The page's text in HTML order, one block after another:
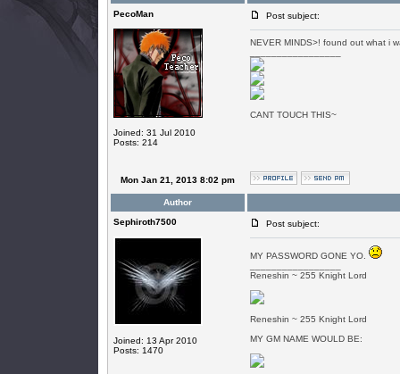
PecoMan
Joined: 31 Jul 2010
Posts: 214
Post subject:
NEVER MINDS>! found out what i
CANT TOUCH THIS~
Mon Jan 21, 2013 8:02 pm
Author
Sephiroth7500
Joined: 13 Apr 2010
Posts: 1470
Post subject:
MY PASSWORD GONE YO.
Reneshin ~ 255 Knight Lord
Reneshin ~ 255 Knight Lord
MY GM NAME WOULD BE: